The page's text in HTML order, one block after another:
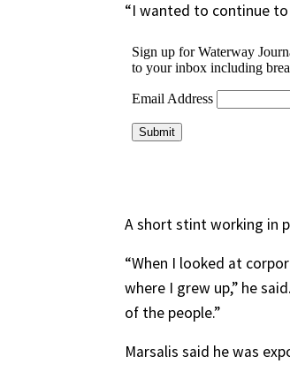
“I wanted to continue
A short stint working in
“When I looked at
where I grew up,” he
of the people.”
Marsalis said he was